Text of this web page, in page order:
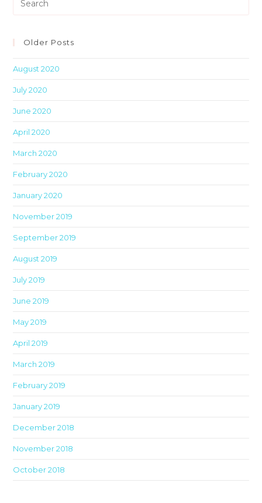
Older Posts
August 2020
July 2020
June 2020
April 2020
March 2020
February 2020
January 2020
November 2019
September 2019
August 2019
July 2019
June 2019
May 2019
April 2019
March 2019
February 2019
January 2019
December 2018
November 2018
October 2018